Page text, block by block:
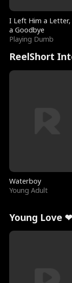
I Left Him a
a Goodbye
Playing Dumb
ReelShort
Waterboy
Young Adult
Young Love ❤